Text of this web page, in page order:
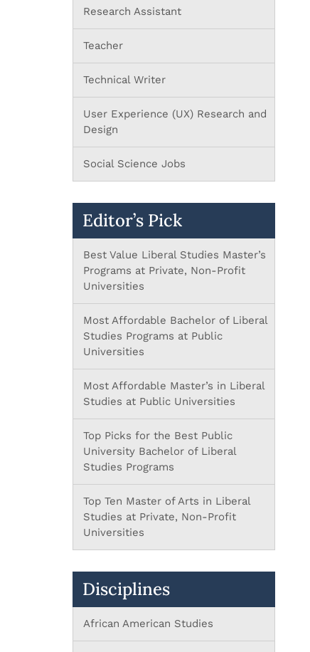
Research Assistant
Teacher
Technical Writer
User Experience (UX) Research and
Design
Social Science Jobs
Editor’s Pick
Best Value Liberal Studies Master’s
Programs at Private, Non-Profit
Universities
Most Affordable Bachelor of Liberal
Studies Programs at Public
Universities
Most Affordable Master’s in Liberal
Studies at Public Universities
Top Picks for the Best Public
University Bachelor of Liberal
Studies Programs
Top Ten Master of Arts in Liberal
Studies at Private, Non-Profit
Universities
Disciplines
African American Studies